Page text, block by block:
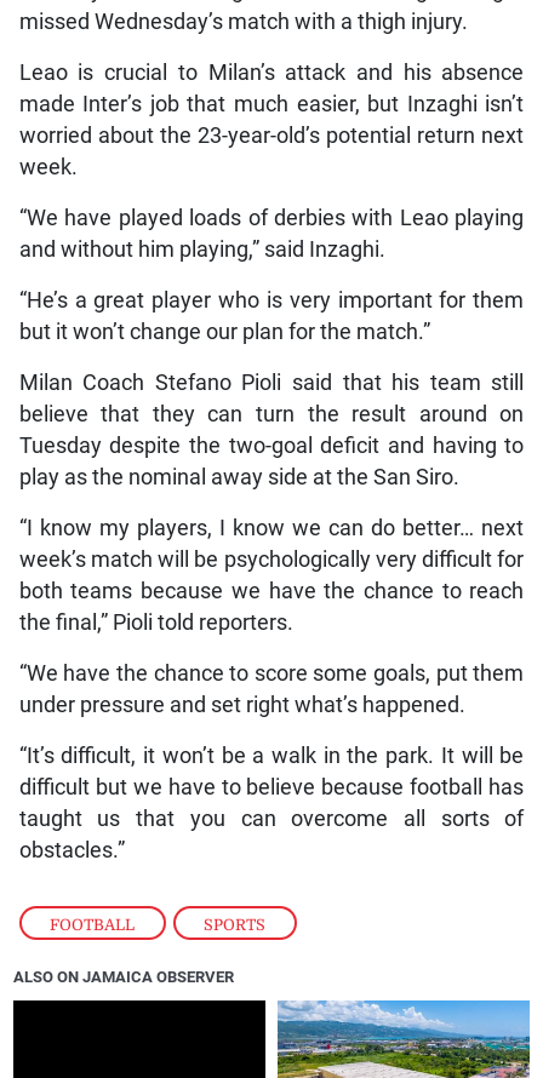
FOOTBALL , SPORTS
missed Wednesday’s match with a thigh injury.
Leao is crucial to Milan’s attack and his absence
made Inter’s job that much easier, but Inzaghi isn’t
worried about the 23-year-old’s potential return next
week.
“We have played loads of derbies with Leao playing
and without him playing,” said Inzaghi.
“He’s a great player who is very important for them
but it won’t change our plan for the match.”
Milan Coach Stefano Pioli said that his team still
believe that they can turn the result around on
Tuesday despite the two-goal deficit and having to
play as the nominal away side at the San Siro.
“I know my players, I know we can do better… next
week’s match will be psychologically very difficult for
both teams because we have the chance to reach
the final,” Pioli told reporters.
“We have the chance to score some goals, put them
under pressure and set right what’s happened.
“It’s difficult, it won’t be a walk in the park. It will be
difficult but we have to believe because football has
taught us that you can overcome all sorts of
obstacles.”
ALSO ON JAMAICA OBSERVER